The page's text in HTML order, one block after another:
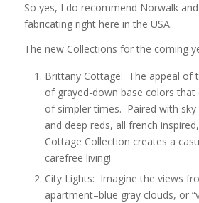
So yes, I do recommend Norwalk
fabricating right here in the USA.
The new Collections for the coming
Brittany Cottage: The appeal of
of grayed-down base colors
of simpler times. Paired with sky
and deep reds, all french
Cottage Collection creates a
carefree living!
City Lights: Imagine the views
apartment–blue gray clouds, or